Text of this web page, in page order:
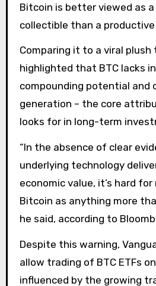
Bitcoin is better viewed as
collectible than a
Comparing it to a viral plush
highlighted that BTC lacks
compounding potential and
generation – the core
looks for in long-term
“In the absence of clear
underlying technology
economic value, it’s hard
Bitcoin as anything more
he said, according to
Despite this warning,
allow trading of BTC ETFs
influenced by the growing